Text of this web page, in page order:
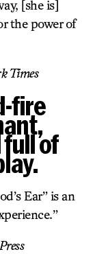
[she is]
the power of
Times
fire
of
Ear” is an